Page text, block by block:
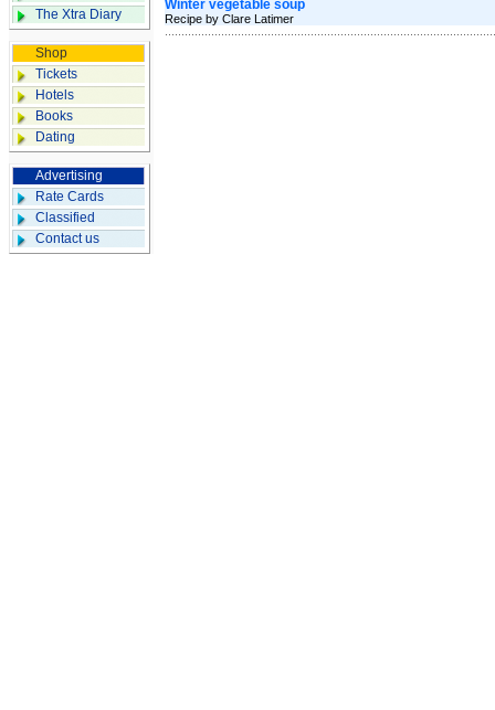
The Xtra Diary
Shop
Tickets
Hotels
Books
Dating
Advertising
Rate Cards
Classified
Contact us
Winter vegetable soup
Recipe by Clare Latimer